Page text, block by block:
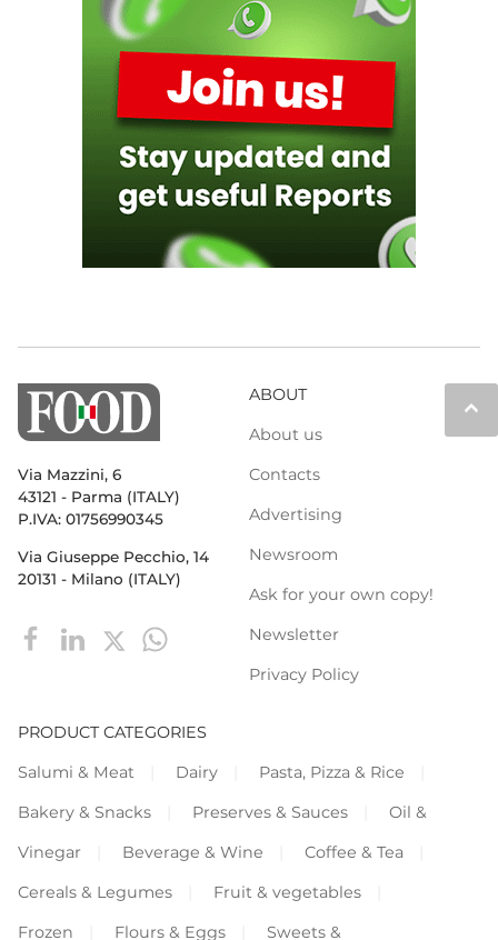
keyboard_arrow_up
Via Mazzini, 6
43121 - Parma (ITALY)
P.IVA: 01756990345
Via Giuseppe Pecchio, 14
20131 - Milano (ITALY)
ABOUT
About us
Contacts
Advertising
Newsroom
Ask for your own copy!
Newsletter
Privacy Policy
PRODUCT CATEGORIES
Salumi & Meat
Dairy
Pasta, Pizza & Rice
Bakery & Snacks
Preserves & Sauces
Oil &
Vinegar
Beverage & Wine
Coffee & Tea
Cereals & Legumes
Fruit & vegetables
Frozen
Flours & Eggs Sweets &